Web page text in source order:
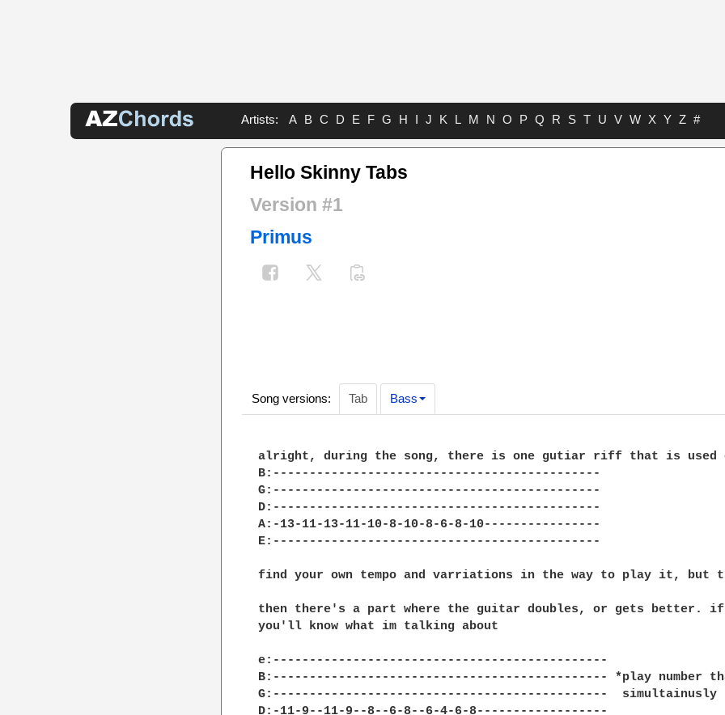
Artists: A B C D E F G H I J K L M N O P Q R S T U V W X Y Z #
Hello Skinny Tabs
Version #1
Primus
Song versions: Tab Bass
alright, during the song, there is one gutiar riff that is
B:---------------------------------------------
G:---------------------------------------------
D:---------------------------------------------
A:-13-11-13-11-10-8-10-8-6-8-10----------------
E:---------------------------------------------
find your own tempo and varriations in the way to play it, but
then there's a part where the guitar doubles, or gets better.
you'll know what im talking about
e:----------------------------------------------
B:---------------------------------------------- *play number thats
G:----------------------------------------------  simultainusly
D:-11-9--11-9--8--6-8--6-4-6-8------------------